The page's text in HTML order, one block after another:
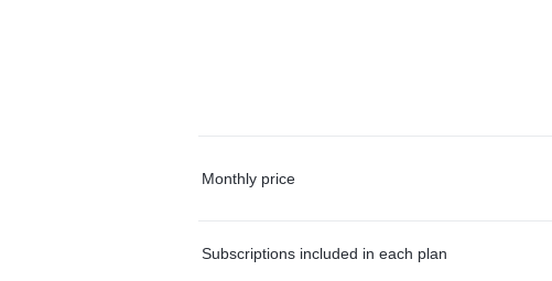
Monthly price
Subscriptions included in each plan